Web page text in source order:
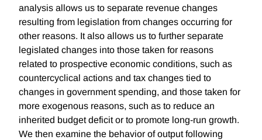
analysis allows us to separate revenue changes
resulting from legislation from changes occurring for
other reasons. It also allows us to further separate
legislated changes into those taken for reasons
related to prospective economic conditions, such as
countercyclical actions and tax changes tied to
changes in government spending, and those taken for
more exogenous reasons, such as to reduce an
inherited budget deficit or to promote long-run growth.
We then examine the behavior of output following